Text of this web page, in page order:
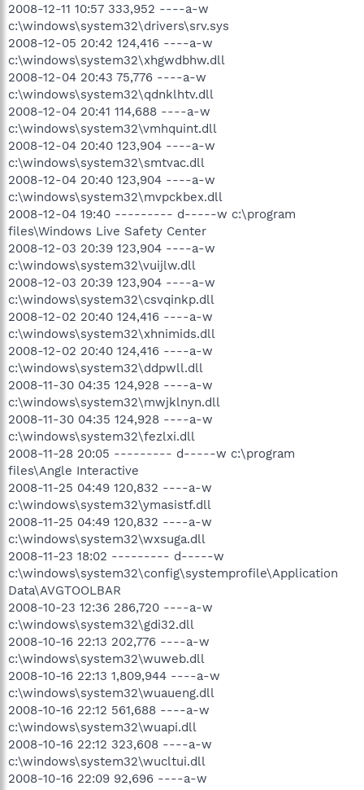
2008-12-11 10:57 333,952 ----a-w
c:\windows\system32\drivers\srv.sys
2008-12-05 20:42 124,416 ----a-w
c:\windows\system32\xhgwdbhw.dll
2008-12-04 20:43 75,776 ----a-w
c:\windows\system32\qdnklhtv.dll
2008-12-04 20:41 114,688 ----a-w
c:\windows\system32\vmhquint.dll
2008-12-04 20:40 123,904 ----a-w
c:\windows\system32\smtvac.dll
2008-12-04 20:40 123,904 ----a-w
c:\windows\system32\mvpckbex.dll
2008-12-04 19:40 --------- d-----w c:\program
files\Windows Live Safety Center
2008-12-03 20:39 123,904 ----a-w
c:\windows\system32\vuijlw.dll
2008-12-03 20:39 123,904 ----a-w
c:\windows\system32\csvqinkp.dll
2008-12-02 20:40 124,416 ----a-w
c:\windows\system32\xhnimids.dll
2008-12-02 20:40 124,416 ----a-w
c:\windows\system32\ddpwll.dll
2008-11-30 04:35 124,928 ----a-w
c:\windows\system32\mwjklnyn.dll
2008-11-30 04:35 124,928 ----a-w
c:\windows\system32\fezlxi.dll
2008-11-28 20:05 --------- d-----w c:\program
files\Angle Interactive
2008-11-25 04:49 120,832 ----a-w
c:\windows\system32\ymasistf.dll
2008-11-25 04:49 120,832 ----a-w
c:\windows\system32\wxsuga.dll
2008-11-23 18:02 --------- d-----w
c:\windows\system32\config\systemprofile\Application
Data\AVGTOOLBAR
2008-10-23 12:36 286,720 ----a-w
c:\windows\system32\gdi32.dll
2008-10-16 22:13 202,776 ----a-w
c:\windows\system32\wuweb.dll
2008-10-16 22:13 1,809,944 ----a-w
c:\windows\system32\wuaueng.dll
2008-10-16 22:12 561,688 ----a-w
c:\windows\system32\wuapi.dll
2008-10-16 22:12 323,608 ----a-w
c:\windows\system32\wucltui.dll
2008-10-16 22:09 92,696 ----a-w